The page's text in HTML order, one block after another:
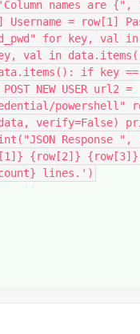
names are
Username = row[1]
for key, val
val in
if key ==
NEW USER url2 =
powershell"
verify=False)
Response
{row[2]}
lines.')